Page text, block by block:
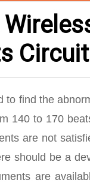
to find the
140 to 170
are not
should be a
are